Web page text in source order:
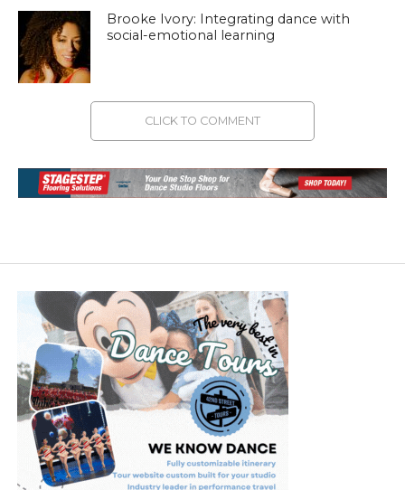
Brooke Ivory: Integrating dance with
social-emotional learning
CLICK TO COMMENT